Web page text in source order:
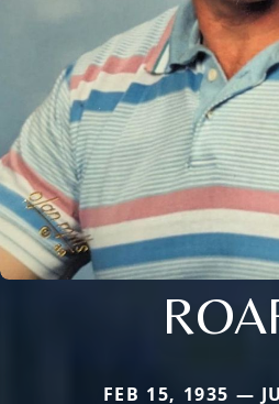
FEB 15, 1935 —